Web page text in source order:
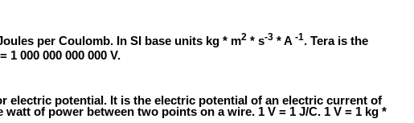
per Coulomb. In SI base units kg * m2 * s-3 * A -1. Tera is the
1 000 000 000 000 V.
electric potential. It is the electric potential of an electric current of
of power between two points on a wire. 1 V = 1 J/C. 1 V = 1 kg *